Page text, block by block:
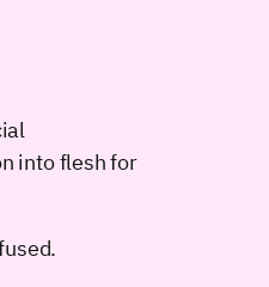
into flesh for